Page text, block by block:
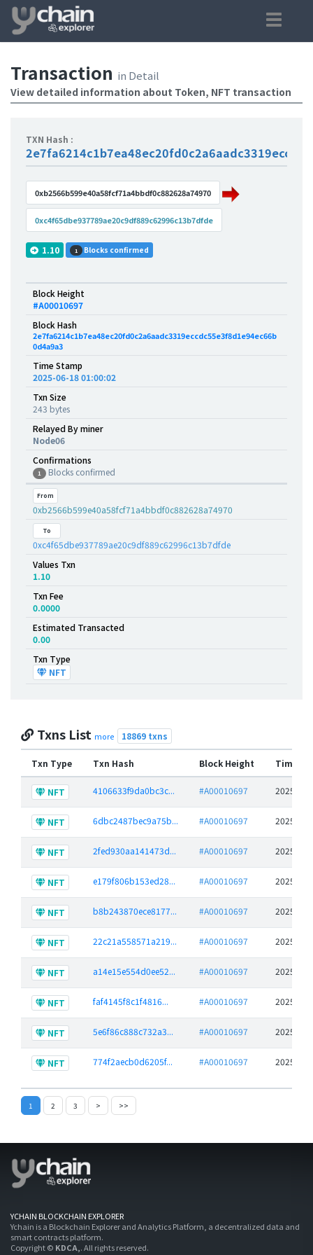
Transaction in Detail
View detailed information about Token, NFT transaction
TXN Hash :
0xb2566b599e40a58fcf71a4bbdf0c882628a74970
0xc4f65dbe937789ae20c9df889c62996c13b7dfde
1.10 1 Blocks confirmed
Block Height
#A00010697
Block Hash
2e7fa6214c1b7ea48ec20fd0c2a6aadc3319eccdc55e3f8d1e94ec66b
0d4a9a3
Time Stamp
2025-06-18 01:00:02
Txn Size
243 bytes
Relayed By miner
Node06
Confirmations
1 Blocks confirmed
From
0xb2566b599e40a58fcf71a4bbdf0c882628a74970
To
0xc4f65dbe937789ae20c9df889c62996c13b7dfde
Values Txn
1.10
Txn Fee
0.0000
Estimated Transacted
0.00
Txn Type
NFT
Txns List more 18869 txns
Txn Type Txn Hash Block Height Time
NFT 4106633f9da0bc3c... #A00010697 2025-06-
NFT 6dbc2487bec9a75b... #A00010697 2025-06-
NFT 2fed930aa141473d... #A00010697 2025-06-
NFT e179f806b153ed28... #A00010697 2025-06-
NFT b8b243870ece8177... #A00010697 2025-06-
NFT 22c21a558571a219... #A00010697 2025-06-
NFT a14e15e554d0ee52... #A00010697 2025-06-
NFT faf4145f8c1f4816... #A00010697 2025-06-
NFT 5e6f86c888c732a3... #A00010697 2025-06-
NFT 774f2aecb0d6205f... #A00010697 2025-06-
1 2 3 > >>
YCHAIN BLOCKCHAIN EXPLORER
Ychain is a Blockchain Explorer and Analytics Platform, a decentralized data and
smart contracts platform.
Copyright © KDCA, . All rights reserved.